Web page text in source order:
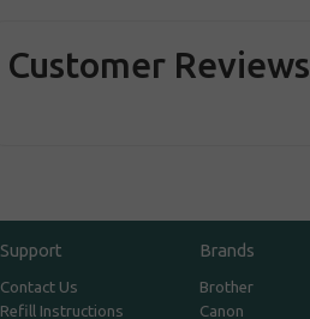
Customer Reviews
Support
Contact Us
Refill Instructions
Brands
Brother
Canon